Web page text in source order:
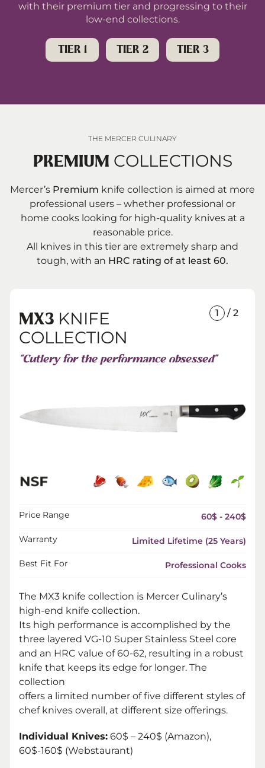
Mercer Culinary’s Knives By Knife Categories
Mercer Knives Reviews
with their premium tier and progressing to their
low-end collections.
TIER 1 TIER 2 TIER 3
THE MERCER CULINARY
PREMIUM COLLECTIONS
Mercer’s Premium knife collection is aimed at more
professional users – whether professional or
home cooks looking for high-quality knives at a
reasonable price.
All knives in this tier are extremely sharp and
tough, with an HRC rating of at least 60.
1 / 2
MX3 KNIFE
COLLECTION
“Cutlery for the performance obsessed”
Price Range 60$ - 240$
Warranty Limited Lifetime (25 Years)
Best Fit For Professional Cooks
The MX3 knife collection is Mercer Culinary’s
high-end knife collection.
Its high performance is accomplished by the
three layered VG-10 Super Stainless Steel core
and an HRC value of 60-62, resulting in a robust
knife that keeps its edge for longer. The
collection
offers a limited number of five different styles of
chef knives overall, at different size offerings.
Individual Knives: 60$ – 240$ (Amazon),
60$-160$ (Webstaurant)